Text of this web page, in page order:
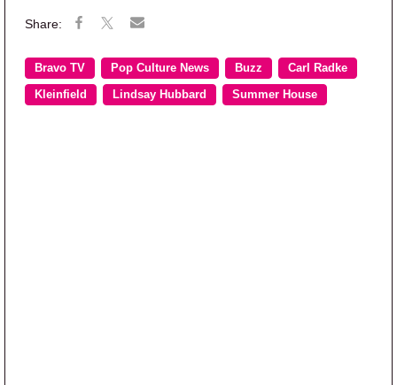
Bravo TV Pop Culture News Buzz Carl Radke
Kleinfield Lindsay Hubbard Summer House